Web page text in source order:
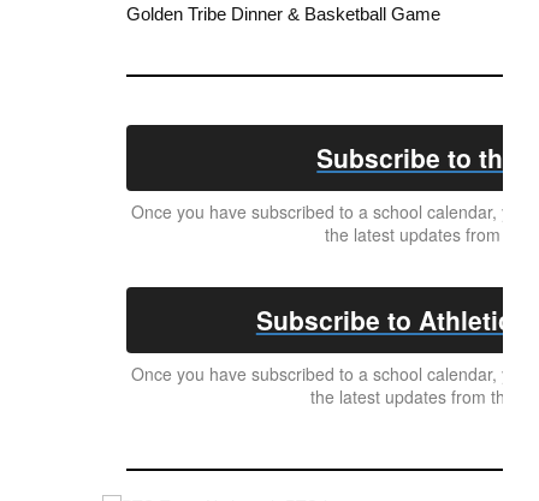
Golden Tribe Dinner & Basketball Game
Subscribe to the
Once you have subscribed to a school calendar,
the latest updates from the
Subscribe to Athletics
Once you have subscribed to a school calendar,
the latest updates from the